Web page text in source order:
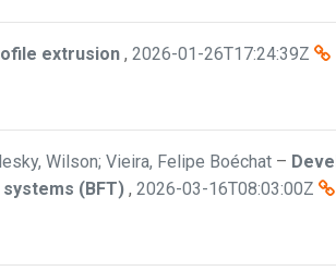
extrusion , 2026-01-26T17:24:39Z
Wilson; Vieira, Felipe Boéchat –
(BFT) , 2026-03-16T08:03:00Z